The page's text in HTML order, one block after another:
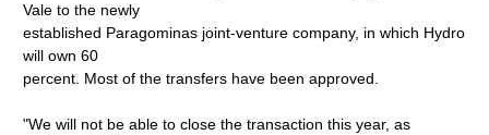
Vale to the newly
established Paragominas joint-venture company, in which Hydro
will own 60
percent. Most of the transfers have been approved.
"We will not be able to close the transaction this year, as